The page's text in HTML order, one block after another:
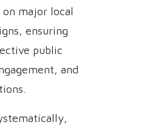
major local
ensuring
public
and